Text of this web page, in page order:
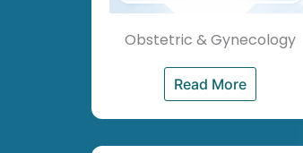
Obstetric & Gynecology
Read More